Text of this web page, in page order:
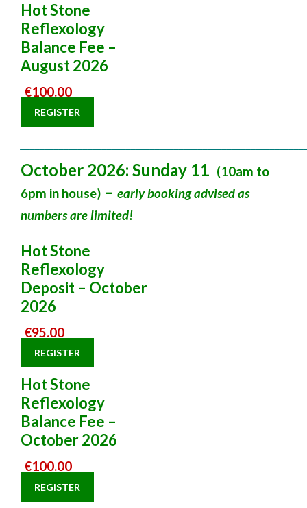
Hot Stone
Reflexology
Balance Fee –
August 2026
€100.00
REGISTER
October 2026: Sunday 11 (10am to
6pm in house) – early booking advised as
numbers are limited!
Hot Stone
Reflexology
Deposit – October
2026
€95.00
REGISTER
Hot Stone
Reflexology
Balance Fee –
October 2026
€100.00
REGISTER